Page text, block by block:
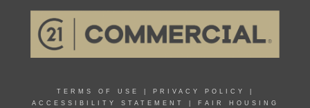
TERMS OF USE PRIVACY POLICY
ACCESSIBILITY STATEMENT
FAIR HOUSING